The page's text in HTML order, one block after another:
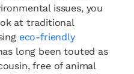
issues, you
at traditional
eco-friendly
long been touted as
free of animal